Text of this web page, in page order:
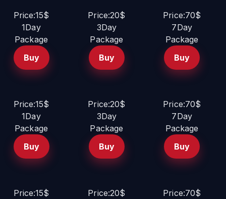
Price:15$
1Day
Package
Buy
Price:20$
3Day
Package
Buy
Price:70$
7Day
Package
Buy
Price:15$
1Day
Package
Buy
Price:20$
3Day
Package
Buy
Price:70$
7Day
Package
Buy
Price:15$
Price:20$
Price:70$